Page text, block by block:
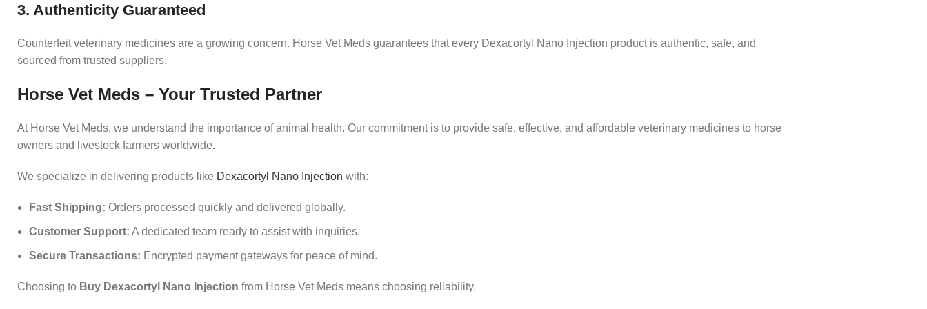
3. Authenticity Guaranteed
Counterfeit veterinary medicines are a growing concern. Horse Vet Meds guarantees that every Dexacortyl Nano Injection product is authentic, safe, and
sourced from trusted suppliers.
Horse Vet Meds – Your Trusted Partner
At Horse Vet Meds, we understand the importance of animal health. Our commitment is to provide safe, effective, and affordable veterinary medicines to horse
owners and livestock farmers worldwide.
We specialize in delivering products like Dexacortyl Nano Injection with:
Fast Shipping: Orders processed quickly and delivered globally.
Customer Support: A dedicated team ready to assist with inquiries.
Secure Transactions: Encrypted payment gateways for peace of mind.
Choosing to Buy Dexacortyl Nano Injection from Horse Vet Meds means choosing reliability.